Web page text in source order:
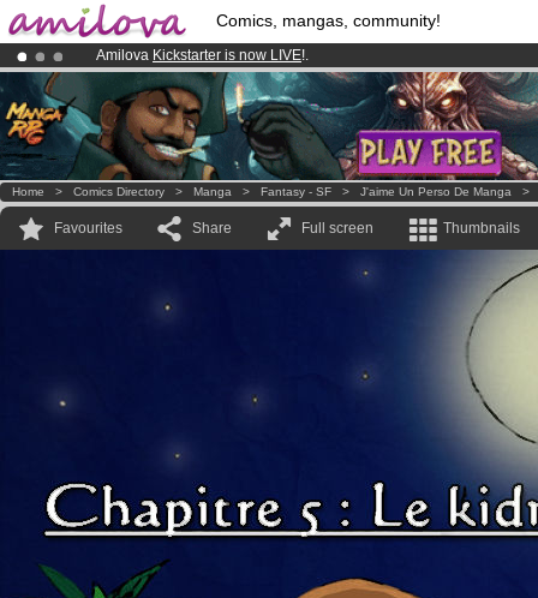
Comics, mangas, community!
Amilova Kickstarter is now LIVE!.
Already 134393membersand 1208comics & mangas!.
Premium membership from3.95 euros per month !Get membership
Home > Comics Directory > Manga > Fantasy - SF > J'aime Un Perso De Manga
Favourites Share Full screen Thumbnails